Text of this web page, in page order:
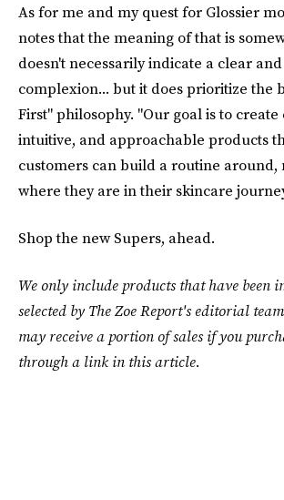
As for me and my quest for Glossier
notes that the meaning of that is
doesn't necessarily indicate a clear
complexion... but it does prioritize the
First" philosophy. "Our goal is to create
intuitive, and approachable products
customers can build a routine around,
where they are in their skincare
Shop the new Supers, ahead.
We only include products that have been
selected by The Zoe Report's editorial
may receive a portion of sales if you
through a link in this article.